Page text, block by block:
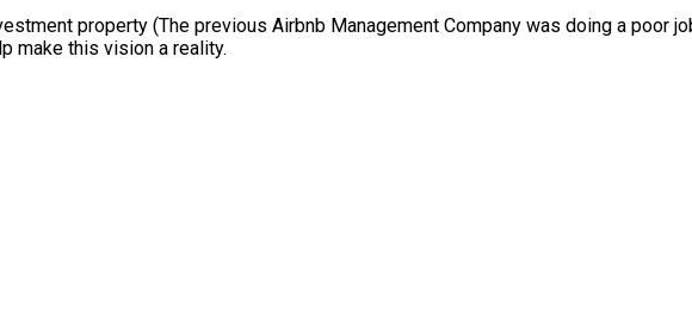
property (The previous Airbnb Management Company was doing a poor
make this vision a reality.